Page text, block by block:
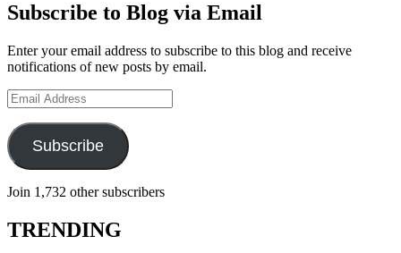
Subscribe to Blog via Email
Enter your email address to subscribe to this blog and receive
notifications of new posts by email.
Email
Address
Subscribe
Join 1,732 other subscribers
TRENDING